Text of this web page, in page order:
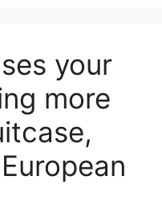
your
more